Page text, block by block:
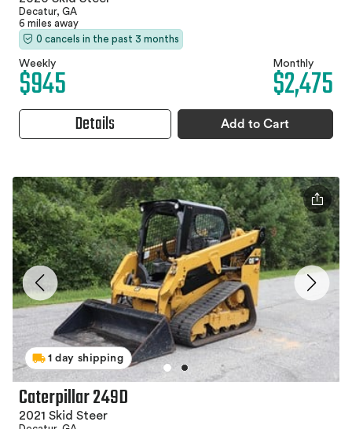
Decatur, GA
6 miles away
0 cancels in the past 3 months
Weekly
$945 Monthly
$2,475
Details Add to Cart
1 day shipping
Caterpillar 249D
2021 Skid Steer